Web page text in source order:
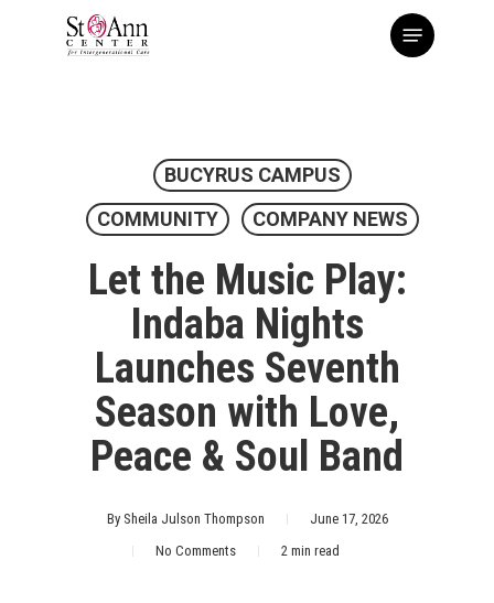
Menu
BUCYRUS CAMPUS
COMMUNITY
COMPANY NEWS
Let the Music Play:
Indaba Nights
Launches Seventh
Season with Love,
Peace & Soul Band
By Sheila Julson Thompson
June 17, 2026
No Comments
2 min read